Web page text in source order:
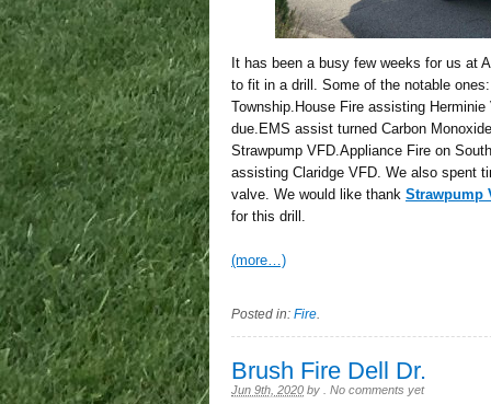
It has been a busy few weeks for us at
to fit in a drill. Some of the notable
Township.House Fire assisting
due.EMS assist turned Carbon
Strawpump VFD.Appliance Fire on
assisting Claridge VFD. We also spent
valve. We would like thank Strawpump
for this drill.
(more…)
Posted in: Fire
Brush Fire Dell Dr.
Jun 9th, 2020 by No comments yet